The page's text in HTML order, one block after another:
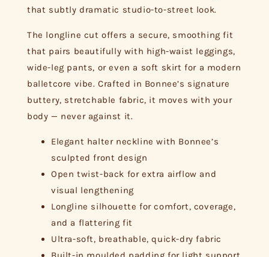
that subtly dramatic studio-to-street look.
The longline cut offers a secure, smoothing fit
that pairs beautifully with high-waist leggings,
wide-leg pants, or even a soft skirt for a modern
balletcore vibe. Crafted in Bonnee’s signature
buttery, stretchable fabric, it moves with your
body — never against it.
Elegant halter neckline with Bonnee’s
sculpted front design
Open twist-back for extra airflow and
visual lengthening
Longline silhouette for comfort, coverage,
and a flattering fit
Ultra-soft, breathable, quick-dry fabric